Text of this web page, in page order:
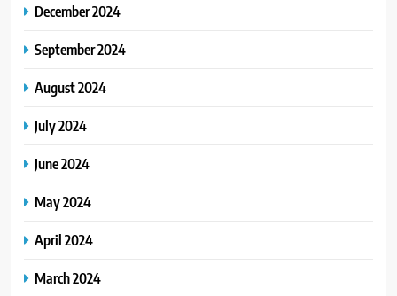
December 2024
September 2024
August 2024
July 2024
June 2024
May 2024
April 2024
March 2024